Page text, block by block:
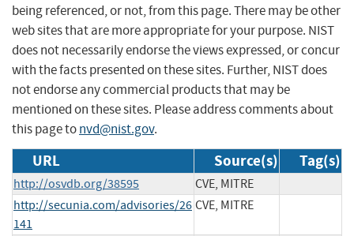
being referenced, or not, from this page. There may be other
web sites that are more appropriate for your purpose. NIST
does not necessarily endorse the views expressed, or concur
with the facts presented on these sites. Further, NIST does
not endorse any commercial products that may be
mentioned on these sites. Please address comments about
this page tonvd@nist.gov.
URL Source(s) Tag(s)
http://osvdb.org/38595
CVE, MITRE
http://secunia.com/advisories/26
141
CVE, MITRE